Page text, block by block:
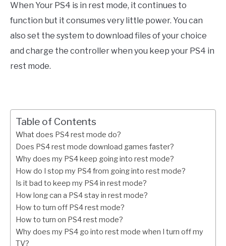
When Your PS4 is in rest mode, it continues to
function but it consumes very little power. You can
also set the system to download files of your choice
and charge the controller when you keep your PS4 in
rest mode.
Table of Contents
What does PS4 rest mode do?
Does PS4 rest mode download games faster?
Why does my PS4 keep going into rest mode?
How do I stop my PS4 from going into rest mode?
Is it bad to keep my PS4 in rest mode?
How long can a PS4 stay in rest mode?
How to turn off PS4 rest mode?
How to turn on PS4 rest mode?
Why does my PS4 go into rest mode when I turn off my
TV?